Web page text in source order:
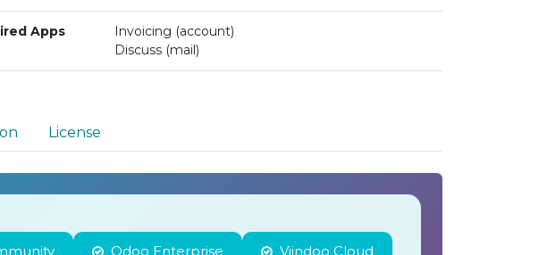
Apps
Invoicing (account)
Discuss (mail)
License
Odoo Enterprise Viindoo Cloud